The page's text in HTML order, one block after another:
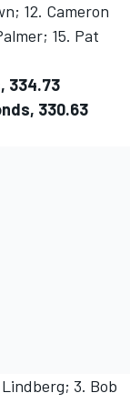
12. Cameron
15. Pat
334.73
330.63
3. Bob